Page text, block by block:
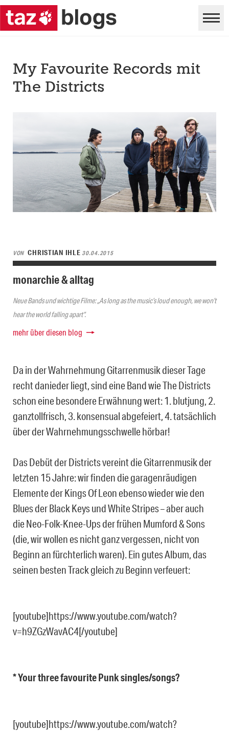
My Favourite Records mit
The Districts
VON CHRISTIAN IHLE 30.04.2015
monarchie & alltag
Neue Bands und wichtige Filme: „As long as the music’s loud enough, we won’t
hear the world falling apart“.
mehr über diesen blog
Da in der Wahrnehmung Gitarrenmusik dieser Tage
recht danieder liegt, sind eine Band wie The Districts
schon eine besondere Erwähnung wert: 1. blutjung, 2.
ganztollfrisch, 3. konsensual abgefeiert, 4. tatsächlich
über der Wahrnehmungsschwelle hörbar!
Das Debüt der Districts vereint die Gitarrenmusik der
letzten 15 Jahre: wir finden die garagenräudigen
Elemente der Kings Of Leon ebenso wieder wie den
Blues der Black Keys und White Stripes – aber auch
die Neo-Folk-Knee-Ups der frühen Mumford & Sons
(die, wir wollen es nicht ganz vergessen, nicht von
Beginn an fürchterlich waren). Ein gutes Album, das
seinen besten Track gleich zu Beginn verfeuert:
[youtube]https://www.youtube.com/watch?
v=h9ZGzWavAC4[/youtube]
* Your three favourite Punk singles/songs?
[youtube]https://www.youtube.com/watch?